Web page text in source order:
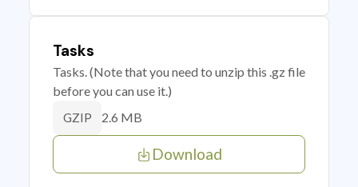
Tasks
Tasks. (Note that you need to unzip this .gz file
before you can use it.)
GZIP 2.6 MB
Download